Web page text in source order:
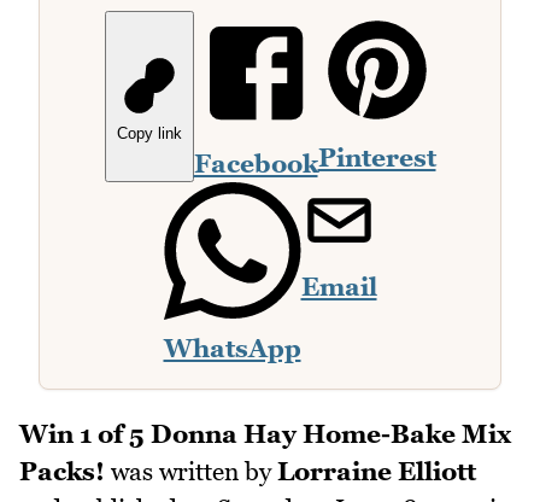
Copy link
FacebookPinterest
WhatsApp
Email
Win 1 of 5 Donna Hay Home-Bake Mix
Packs! was written byLorraine Elliott